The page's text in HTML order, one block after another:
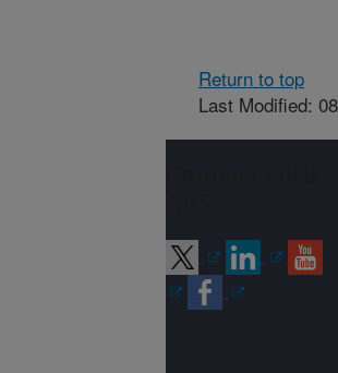
Return to top
Last Modified: